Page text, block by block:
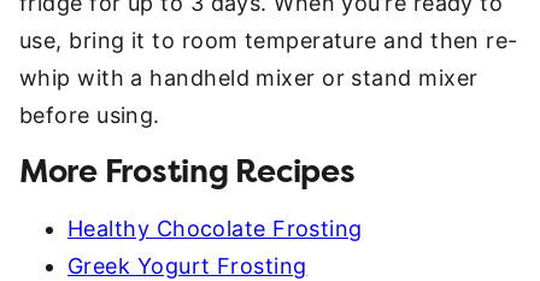
use, bring it to room temperature and then re-
whip with a handheld mixer or stand mixer
before using.
More Frosting Recipes
Healthy Chocolate Frosting
Greek Yogurt Frosting